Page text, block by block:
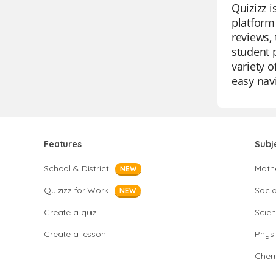
Quizizz
student
variety
easy
Features
School & District NEW
Quizizz for Work NEW
Create a quiz
Create a lesson